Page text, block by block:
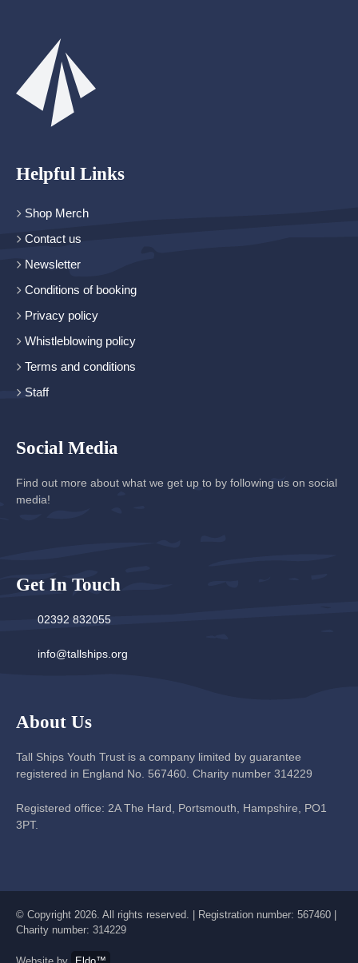
Helpful Links
Shop Merch
Contact us
Newsletter
Conditions of booking
Privacy policy
Whistleblowing policy
Terms and conditions
Staff
Social Media
Find out more about what we get up to by following us on social
media!
Get In Touch
02392 832055
info@tallships.org
About Us
Tall Ships Youth Trust is a company limited by guarantee
registered in England No. 567460. Charity number 314229
Registered office: 2A The Hard, Portsmouth, Hampshire, PO1
3PT.
© Copyright 2026. All rights reserved. | Registration number: 567460 |
Charity number: 314229